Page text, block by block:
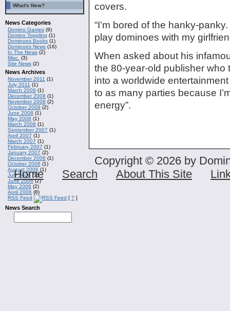
covers.
“I’m bored of the hanky-
play dominoes with my
When asked about his
the 80-year-old publisher who
into a worldwide
to as many parties because
energy”.
What's New?
News Categories
Domino Games (9)
Domino Toppling (1)
Dominoes Books (1)
Dominoes News (16)
In The News (2)
Misc. (3)
Site News (2)
News Archives
November 2011 (1)
July 2011 (1)
March 2009 (1)
December 2008 (1)
November 2008 (2)
October 2008 (2)
June 2008 (1)
May 2008 (1)
March 2008 (1)
September 2007 (1)
April 2007 (1)
March 2007 (1)
February 2007 (1)
January 2007 (2)
December 2006 (1)
October 2006 (1)
August 2006 (1)
July 2006 (1)
June 2006(2)
May 2006 (2)
April 2006 (8)
RSS Feed
[ ? ]
News Search
Copyright © 2026 by
Home
Search About This Site